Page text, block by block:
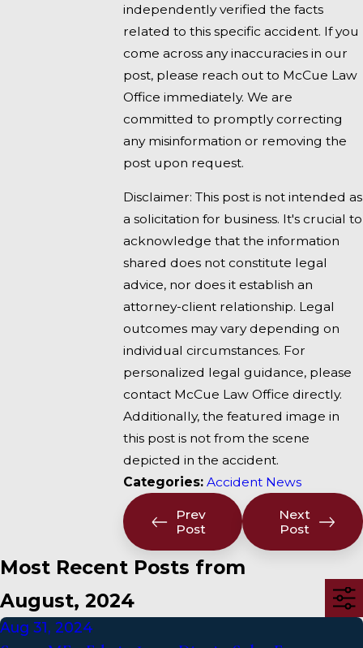
independently verified the facts
related to this specific accident. If you
come across any inaccuracies in our
post, please reach out to McCue Law
Office immediately. We are
committed to promptly correcting
any misinformation or removing the
post upon request.
Disclaimer: This post is not intended as
a solicitation for business. It's crucial to
acknowledge that the information
shared does not constitute legal
advice, nor does it establish an
attorney-client relationship. Legal
outcomes may vary depending on
individual circumstances. For
personalized legal guidance, please
contact McCue Law Office directly.
Additionally, the featured image in
this post is not from the scene
depicted in the accident.
Categories:Accident News
Prev
Post
Next
Post
Most Recent Posts from
August, 2024
Aug 31, 2024